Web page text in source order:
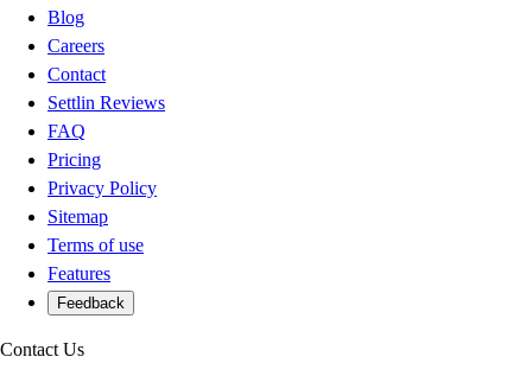
Blog
Careers
Contact
Settlin Reviews
FAQ
Pricing
Privacy Policy
Sitemap
Terms of use
Features
Feedback
Contact Us